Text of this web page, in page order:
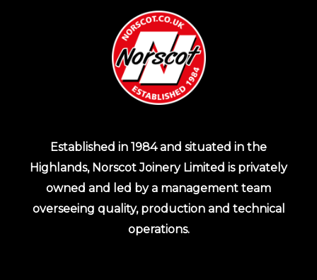
Established in 1984 and situated in the
Highlands, Norscot Joinery Limited is privately
owned and led by a management team
overseeing quality, production and technical
operations.